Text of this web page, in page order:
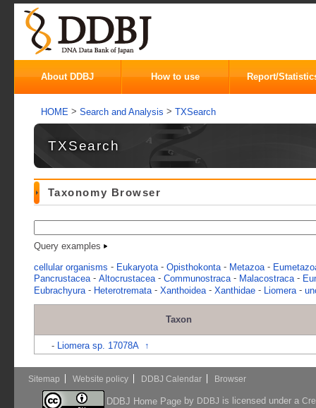
About DDBJ How to use Report/
HOME > Search and Analysis > TXSearch
TXSearch
Taxonomy Browser
Query examples
cellular organisms - Eukaryota - Opisthokonta - Metazoa -
Pancrustacea - Altocrustacea - Communostraca - Malacostraca -
Eubrachyura - Heterotremata - Xanthoidea - Xanthidae - Liomera -
Taxon
- Liomera sp. 17078A ↑
Sitemap Website policy DDBJ Calendar Browser
DDBJ Home Pageby DDBJ is licensed under a